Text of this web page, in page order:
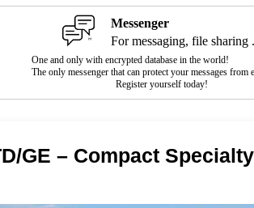
Messenger
For messaging, file sharing
One and only with encrypted database in the world!
The only messenger that can protect your messages from
Register yourself today!
GE – Compact